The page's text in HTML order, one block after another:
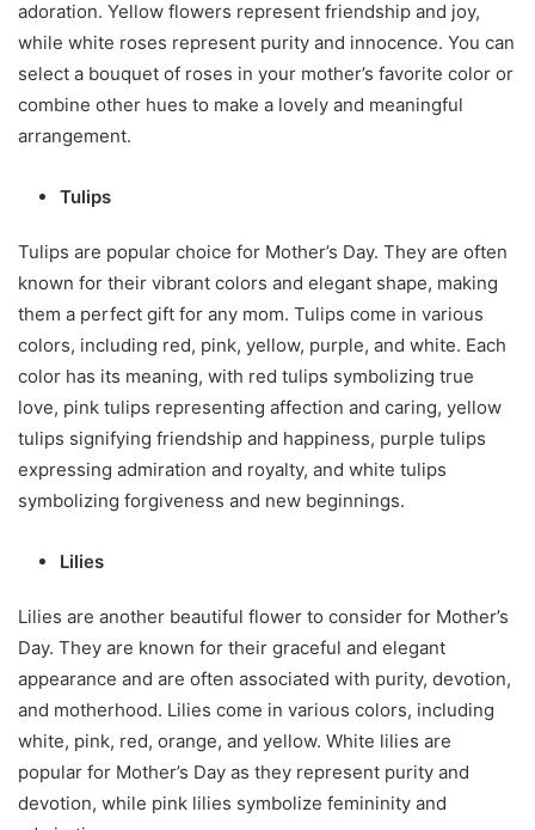
adoration. Yellow flowers represent friendship and joy,
while white roses represent purity and innocence. You can
select a bouquet of roses in your mother’s favorite color or
combine other hues to make a lovely and meaningful
arrangement.
Tulips
Tulips are popular choice for Mother’s Day. They are often
known for their vibrant colors and elegant shape, making
them a perfect gift for any mom. Tulips come in various
colors, including red, pink, yellow, purple, and white. Each
color has its meaning, with red tulips symbolizing true
love, pink tulips representing affection and caring, yellow
tulips signifying friendship and happiness, purple tulips
expressing admiration and royalty, and white tulips
symbolizing forgiveness and new beginnings.
Lilies
Lilies are another beautiful flower to consider for Mother’s
Day. They are known for their graceful and elegant
appearance and are often associated with purity, devotion,
and motherhood. Lilies come in various colors, including
white, pink, red, orange, and yellow. White lilies are
popular for Mother’s Day as they represent purity and
devotion, while pink lilies symbolize femininity and